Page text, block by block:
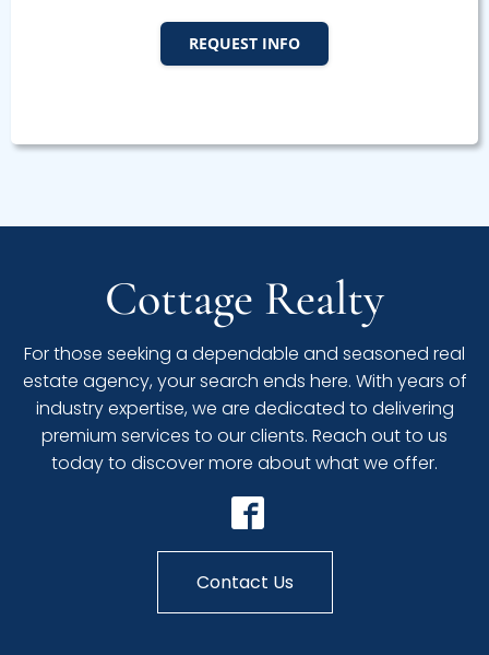
REQUEST INFO
Cottage Realty
For those seeking a dependable and seasoned real
estate agency, your search ends here. With years of
industry expertise, we are dedicated to delivering
premium services to our clients. Reach out to us
today to discover more about what we offer.
Contact Us